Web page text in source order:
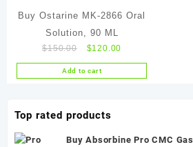
Buy Ostarine MK-2866 Oral
Solution, 90 ML
$150.00
Original
price
was:
$120.00
price
is:
Add to cart
Top rated products
Buy Absorbine Pro CMC